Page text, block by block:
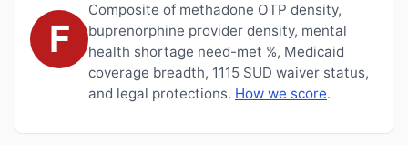
F
Composite of methadone OTP density,
buprenorphine provider density, mental
health shortage need-met %, Medicaid
coverage breadth, 1115 SUD waiver status,
and legal protections. How we score.